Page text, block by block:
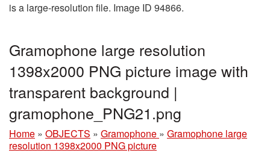
is a large-resolution file. Image ID 94866.
Gramophone large resolution
1398x2000 PNG picture image with
transparent background |
gramophone_PNG21.png
Home » OBJECTS » Gramophone » Gramophone large
resolution 1398x2000 PNG picture